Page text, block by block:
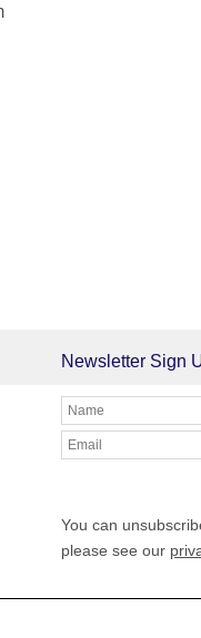
Newsletter Sign
You can
please see our